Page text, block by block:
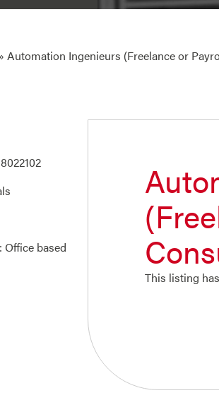
Automation Ingenieurs (Freelance or
based
This listing